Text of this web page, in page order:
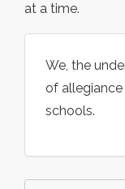
at a time.
We, the
of
schools.